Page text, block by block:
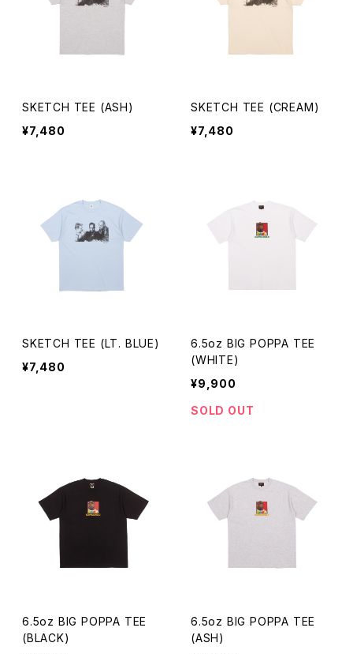
SKETCH TEE (ASH)
¥7,480
SKETCH TEE (CREAM)
¥7,480
SKETCH TEE (LT. BLUE)
¥7,480
6.5oz BIG POPPA TEE
(WHITE)
¥9,900
SOLD OUT
6.5oz BIG POPPA TEE
(BLACK)
6.5oz BIG POPPA TEE
(ASH)